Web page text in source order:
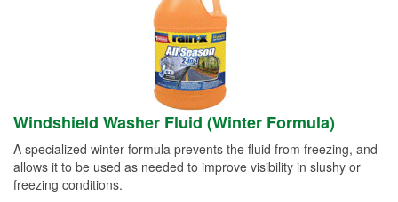
Windshield Washer Fluid (Winter Formula)
A specialized winter formula prevents the fluid from freezing, and
allows it to be used as needed to improve visibility in slushy or
freezing conditions.